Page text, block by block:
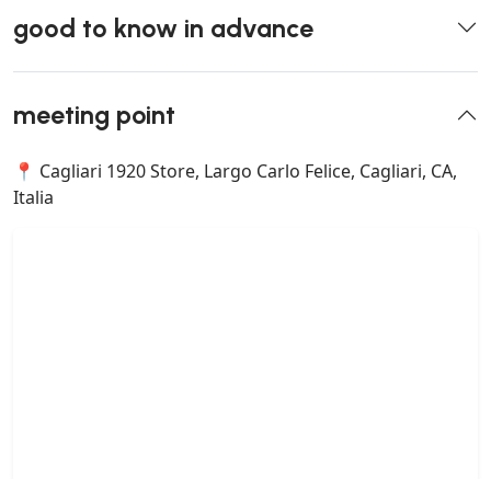
good to know in advance
meeting point
📍 Cagliari 1920 Store, Largo Carlo Felice, Cagliari, CA,
Italia